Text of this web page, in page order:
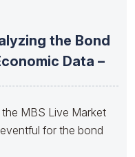
the Bond
Data –
MBS Live Market
for the bond